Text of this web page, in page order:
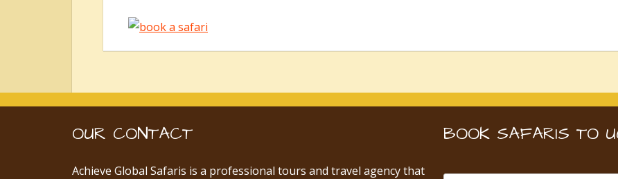
BOOK SAFARIS TO
OUR CONTACT
Achieve Global Safaris is a professional tours and travel agency that